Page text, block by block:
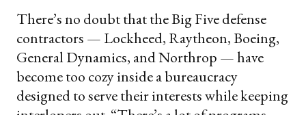
There’s no doubt that the Big Five defense
contractors — Lockheed, Raytheon, Boeing,
General Dynamics, and Northrop — have
become too cozy inside a bureaucracy
designed to serve their interests while keeping